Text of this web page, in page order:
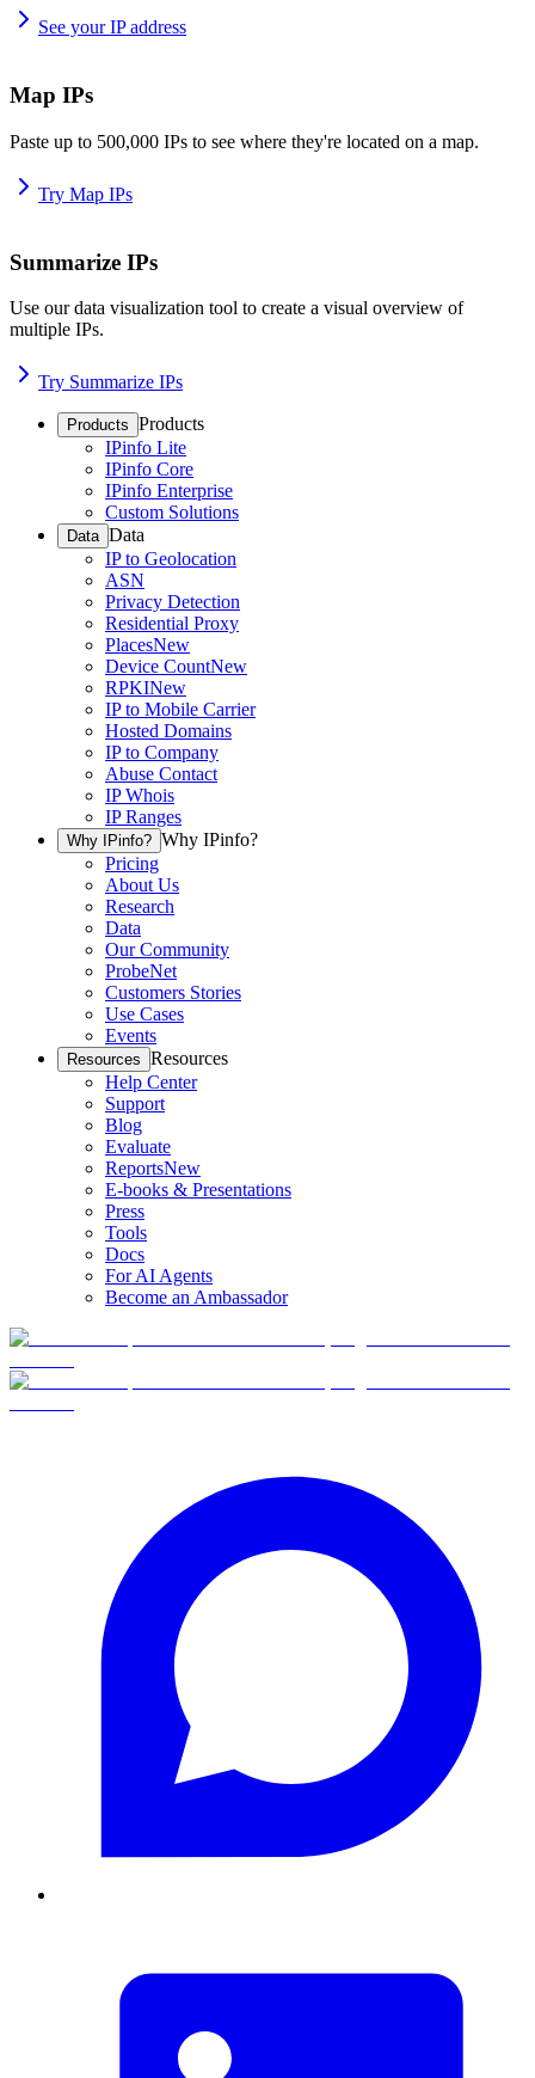
See your IP address
Map IPs
Paste up to 500,000 IPs to see where they're located on a map.
Try Map IPs
Summarize IPs
Use our data visualization tool to create a visual overview of
multiple IPs.
Try Summarize IPs
Products Products
IPinfo Lite
IPinfo Core
IPinfo Enterprise
Custom Solutions
Data Data
IP to Geolocation
ASN
Privacy Detection
Residential Proxy
PlacesNew
Device CountNew
RPKINew
IP to Mobile Carrier
Hosted Domains
IP to Company
Abuse Contact
IP Whois
IP Ranges
Why IPinfo? Why IPinfo?
Pricing
About Us
Research
Data
Our Community
ProbeNet
Customers Stories
Use Cases
Events
Resources Resources
Help Center
Support
Blog
Evaluate
ReportsNew
E-books & Presentations
Press
Tools
Docs
For AI Agents
Become an Ambassador